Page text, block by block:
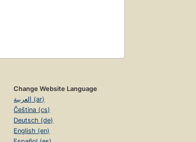
Change Website Language
العربية (ar)
Čeština (cs)
Deutsch (de)
English (en)